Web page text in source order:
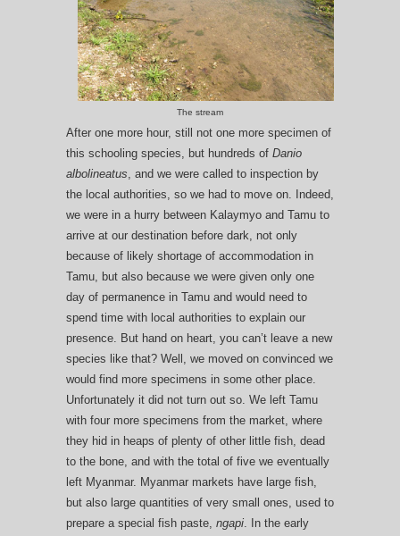
The stream
After one more hour, still not one more specimen of
this schooling species, but hundreds of Danio
albolineatus, and we were called to inspection by
the local authorities, so we had to move on. Indeed,
we were in a hurry between Kalaymyo and Tamu to
arrive at our destination before dark, not only
because of likely shortage of accommodation in
Tamu, but also because we were given only one
day of permanence in Tamu and would need to
spend time with local authorities to explain our
presence. But hand on heart, you can’t leave a new
species like that? Well, we moved on convinced we
would find more specimens in some other place.
Unfortunately it did not turn out so. We left Tamu
with four more specimens from the market, where
they hid in heaps of plenty of other little fish, dead
to the bone, and with the total of five we eventually
left Myanmar. Myanmar markets have large fish,
but also large quantities of very small ones, used to
prepare a special fish paste, ngapi. In the early